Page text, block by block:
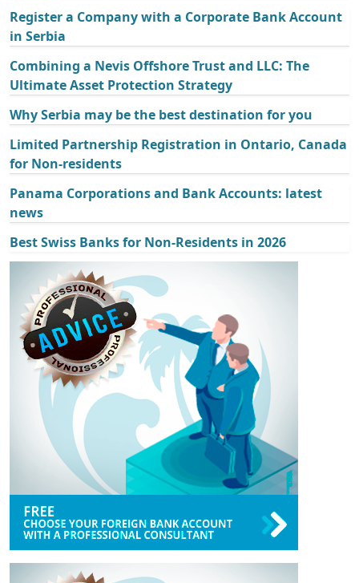
Register a Company with a Corporate Bank Account
in Serbia
Combining a Nevis Offshore Trust and LLC: The
Ultimate Asset Protection Strategy
Why Serbia may be the best destination for you
Limited Partnership Registration in Ontario, Canada
for Non-residents
Panama Corporations and Bank Accounts: latest
news
Best Swiss Banks for Non-Residents in 2026